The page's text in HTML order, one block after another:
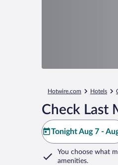
Hotwire.com Hotels
Check Last
Tonight Aug 7 -
You choose what
amenities.